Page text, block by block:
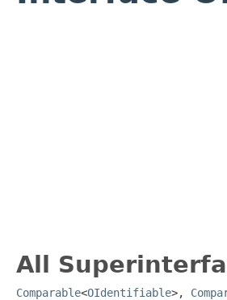
All
Comparable<OIdentifiable>,